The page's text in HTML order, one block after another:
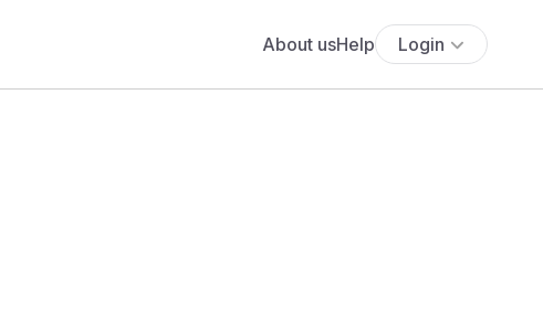
About usHelp Login